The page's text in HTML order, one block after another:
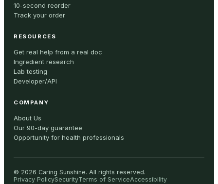
10-second reorder
Track your order
RESOURCES
Get real help from a real doc
Ingredient research
Lab testing
Developer/API
COMPANY
About Us
Our 90-day guarantee
Opportunity for health professionals
© 2026 Caring Sunshine. All rights reserved.
Privacy PolicySecurityTerms of ServiceAccessibility